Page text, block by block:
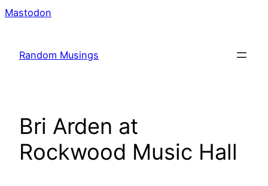
Mastodon
Random Musings
Bri Arden at
Rockwood Music Hall